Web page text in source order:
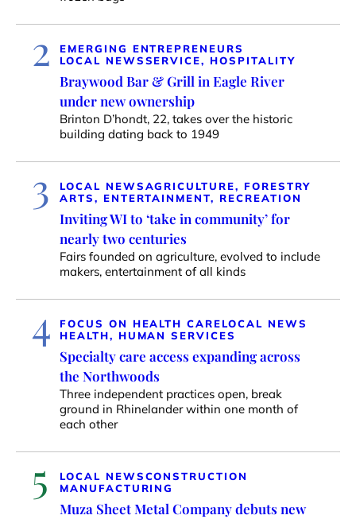
2
EMERGING ENTREPRENEURS
LOCAL NEWSSERVICE, HOSPITALITY
Braywood Bar & Grill in Eagle River
under new ownership
Brinton D’hondt, 22, takes over the historic
building dating back to 1949
3 LOCAL NEWSAGRICULTURE, FORESTRY
ARTS, ENTERTAINMENT, RECREATION
Inviting WI to ‘take in community’ for
nearly two centuries
Fairs founded on agriculture, evolved to include
makers, entertainment of all kinds
4 FOCUS ON HEALTH CARELOCAL NEWS
HEALTH, HUMAN SERVICES
Specialty care access expanding across
the Northwoods
Three independent practices open, break
ground in Rhinelander within one month of
each other
5 LOCAL NEWSCONSTRUCTION
MANUFACTURING
Muza Sheet Metal Company debuts new